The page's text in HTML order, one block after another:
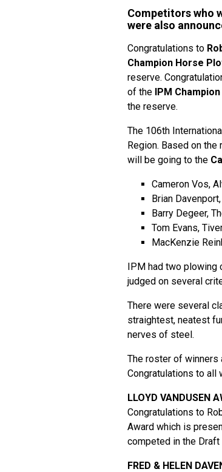
Competitors who
were also
Congratulations to
Champion Horse
reserve.
of the IPM
the reserve.
The 106th
Region. Based on
will be going to the
Cameron Vos,
Brian
Barry Degeer,
Tom Evans,
MacKenzie
IPM had two plowing
judged on several
There were several
straightest, neatest
nerves of steel.
The roster of winners
Congratulations to all
LLOYD VANDUSEN
Congratulations to
Award which is
competed in the
FRED & HELEN